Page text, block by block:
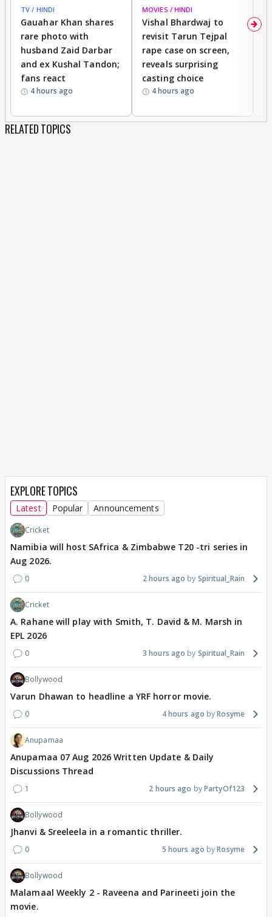
TV / HINDI
Gauahar Khan shares
rare photo with
husband Zaid Darbar
and ex Kushal Tandon;
fans react
4 hours ago
MOVIES / HINDI
Vishal Bhardwaj to
revisit Tarun Tejpal
rape case on screen,
reveals surprising
casting choice
4 hours ago
RELATED TOPICS
EXPLORE TOPICS
Latest Popular Announcements
Cricket
Namibia will host SAfrica & Zimbabwe T20 -tri series in
Aug 2026.
0 2 hours ago Spiritual_Rain
Cricket
A. Rahane will play with Smith, T. David & M. Marsh in
EPL 2026
0 3 hours ago Spiritual_Rain
Bollywood
Varun Dhawan to headline a YRF horror movie.
0 4 hours ago Rosyme
Anupamaa
Anupamaa 07 Aug 2026 Written Update & Daily
Discussions Thread
1 2 hours ago PartyOf123
Bollywood
Jhanvi & Sreeleela in a romantic thriller.
0 5 hours ago Rosyme
Bollywood
Malamaal Weekly 2 - Raveena and Parineeti join the
movie.